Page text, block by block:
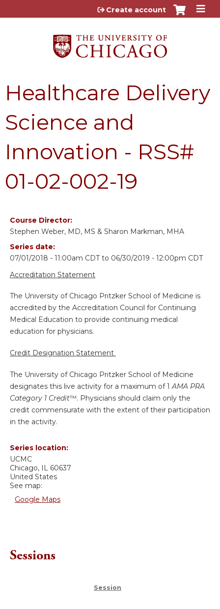
Jump to content
Create account
Healthcare Delivery
Science and
Innovation - RSS#
01-02-002-19
Course Director:
Stephen Weber, MD, MS & Sharon Markman, MHA
Series date:
07/01/2018 - 11:00am CDTto 06/30/2019 - 12:00pm CDT
Accreditation Statement
The University of Chicago Pritzker School of Medicine is
accredited by the Accreditation Council for Continuing
Medical Education to provide continuing medical
education for physicians.
Credit Designation Statement
The University of Chicago Pritzker School of Medicine
designates this live activity for a maximum of 1AMA PRA
Category 1 Credit™. Physicians should claim only the
credit commensurate with the extent of their participation
in the activity.
Series location:
UCMC
Chicago, IL 60637
United States
See map:
Google Maps
Sessions
Session